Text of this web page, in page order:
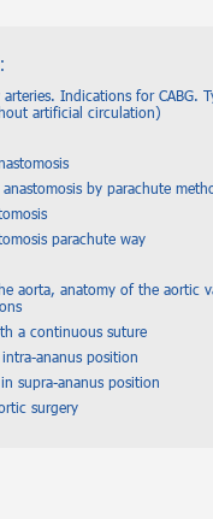
Indications for CABG.
artificial circulation)
by parachute
parachute way
aorta, anatomy of the aortic
a continuous suture
ananus position
supra-ananus position
surgery